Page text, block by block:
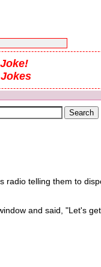
radio telling them to
and said, "Let's